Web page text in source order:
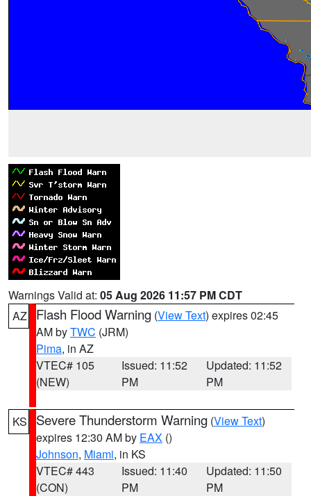
Warnings Valid at: 05 Aug 2026 11:57 PM CDT
AZ
Flash Flood Warning (View Text) expires 02:45
AM byTWC (JRM)
Pima, in AZ
VTEC# 105
(NEW)
Issued: 11:52
PM
Updated: 11:52
PM
KS Severe Thunderstorm Warning (View Text)
expires 12:30 AM by EAX ()
Johnson, Miami, in KS
VTEC# 443
(CON)
Issued: 11:40
PM
Updated: 11:50
PM